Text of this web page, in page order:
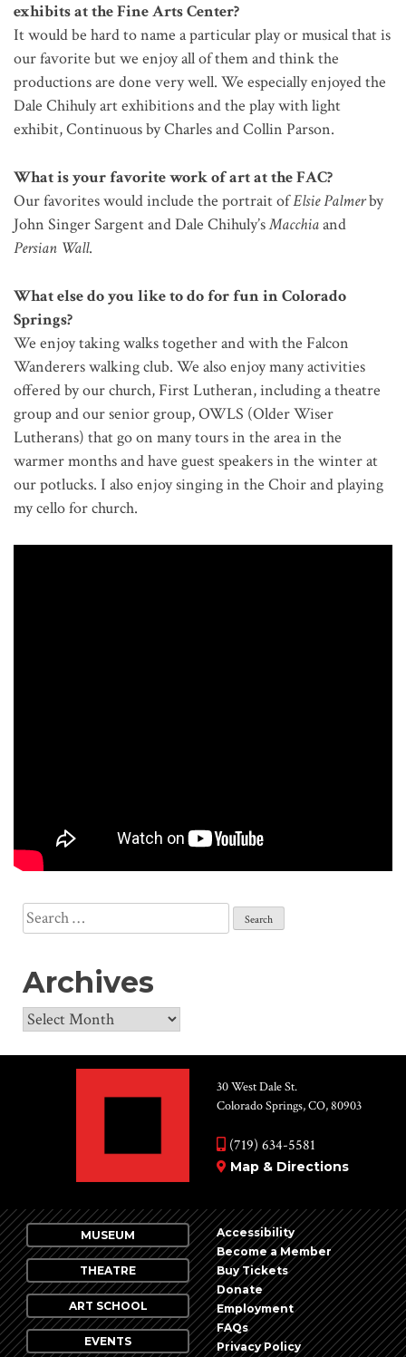
exhibits at the Fine Arts Center?
It would be hard to name a particular play or musical that is
our favorite but we enjoy all of them and think the
productions are done very well. We especially enjoyed the
Dale Chihuly art exhibitions and the play with light
exhibit, Continuous by Charles and Collin Parson.
What is your favorite work of art at the FAC?
Our favorites would include the portrait ofElsie Palmerby
John Singer Sargent and Dale Chihuly’sMacchiaand
Persian Wall.
What else do you like to do for fun in Colorado
Springs?
We enjoy taking walks together and with the Falcon
Wanderers walking club. We also enjoy many activities
offered by our church, First Lutheran, including a theatre
group and our senior group, OWLS (Older Wiser
Lutherans) that go on many tours in the area in the
warmer months and have guest speakers in the winter at
our potlucks. I also enjoy singing in the Choir and playing
my cello for church.
Search
for:
Archives
Archives
30 West Dale St.
Colorado Springs, CO, 80903
(719) 634-5581
Map & Directions
MUSEUM
THEATRE
ART SCHOOL
EVENTS
Accessibility
Become a Member
Buy Tickets
Donate
Employment
FAQs
Privacy Policy